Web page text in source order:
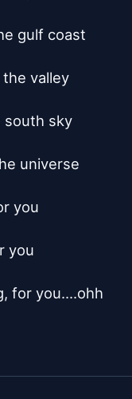
gulf coast
valley
south sky
universe
you
you
for you....ohh